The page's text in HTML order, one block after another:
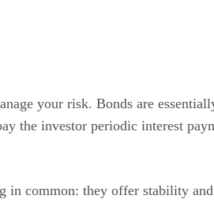
your risk. Bonds are
the investor periodic interest
common: they offer stability